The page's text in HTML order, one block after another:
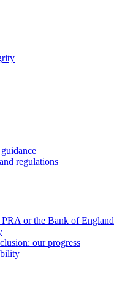
regulations
or the Bank of
our progress